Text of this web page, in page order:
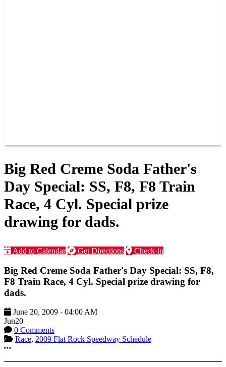
Big Red Creme Soda Father's
Day Special: SS, F8, F8 Train
Race, 4 Cyl. Special prize
drawing for dads.
Add to Calendar Get Directions Check-in
Big Red Creme Soda Father's Day Special: SS, F8,
F8 Train Race, 4 Cyl. Special prize drawing for
dads.
June 20, 2009 - 04:00 AM
Jun20
0 Comments
Race, 2009 Flat Rock Speedway Schedule
More options